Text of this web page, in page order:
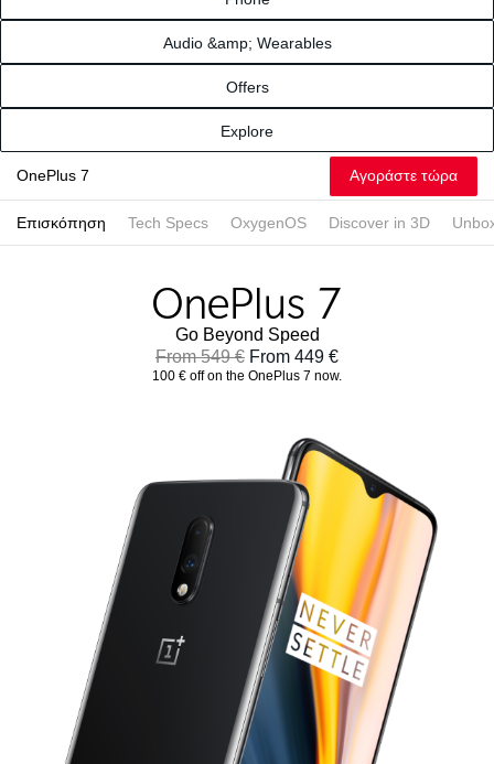
Audio &amp; Wearables
Offers
Explore
OnePlus 7 Αγοράστε τώρα
Επισκόπηση Tech Specs OxygenOS Discover in 3D
Go Beyond Speed
From 549 € From 449 €
100 € off on the OnePlus 7 now.